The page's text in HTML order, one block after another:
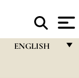
ENGLISH